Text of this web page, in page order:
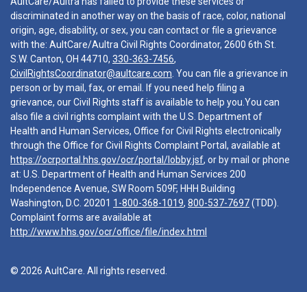
discriminated in another way on the basis of race, color, national
origin, age, disability, or sex, you can contact or file a grievance
with the: AultCare/Aultra Civil Rights Coordinator, 2600 6th St.
S.W. Canton, OH 44710, 330-363-7456,
CivilRightsCoordinator@aultcare.com . You can file a grievance in
person or by mail, fax, or email. If you need help filing a
grievance, our Civil Rights staff is available to help you.You can
also file a civil rights complaint with the U.S. Department of
Health and Human Services, Office for Civil Rights electronically
through the Office for Civil Rights Complaint Portal, available at
https://ocrportal.hhs.gov/ocr/portal/lobby.jsf, or by mail or phone
at: U.S. Department of Health and Human Services 200
Independence Avenue, SW Room 509F, HHH Building
Washington, D.C. 20201 1-800-368-1019, 800-537-7697(TDD).
Complaint forms are available at
http://www.hhs.gov/ocr/office/file/index.html
© 2026 AultCare. All rights reserved.